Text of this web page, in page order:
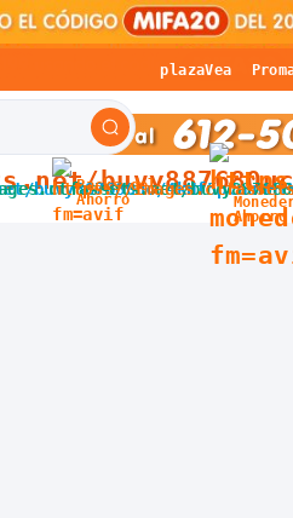
plazaVea
Packs del
Ahorro
Ahorro